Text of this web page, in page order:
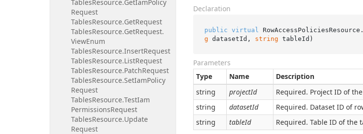
TablesResource.GetIamPolicy
Request
TablesResource.GetRequest
TablesResource.GetRequest.
ViewEnum
TablesResource.InsertRequest
TablesResource.ListRequest
TablesResource.PatchRequest
TablesResource.SetIamPolicy
Request
TablesResource.TestIam
PermissionsRequest
TablesResource.Update
Request
Declaration
public virtual RowAccessPoliciesResource.
g datasetId, string tableId )
Parameters
Type
Name
Description
string
projectId
Required. Project ID of
string
datasetId
Required. Dataset ID of
string
tableId Required. Table ID of the